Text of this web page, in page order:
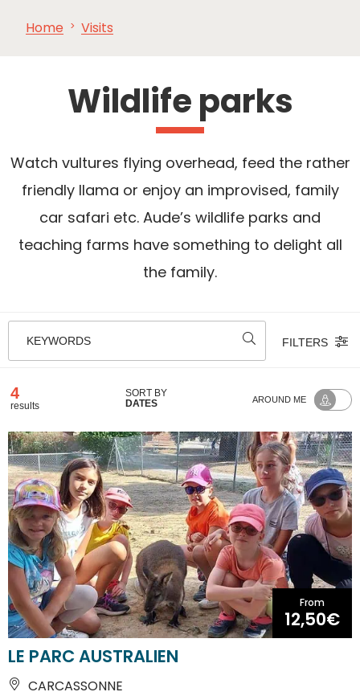
SEE
Home Visits
Wildlife parks
Watch vultures flying overhead, feed the rather
friendly llama or enjoy an improvised, family
car safari etc. Aude’s wildlife parks and
teaching farms have something to delight all
the family.
KEYWORDS FILTERS
4
results
SORT BY
DATES
AROUND ME
From
12,50€
LE PARC AUSTRALIEN
CARCASSONNE